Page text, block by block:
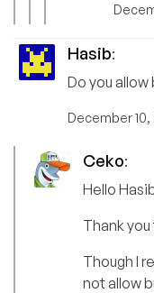
Hasib:
Do you allow
December 10,
Ceko:
Hello
Thank
Though I
not allow